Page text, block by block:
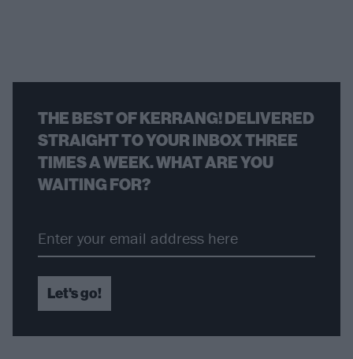
THE BEST OF KERRANG! DELIVERED
STRAIGHT TO YOUR INBOX THREE
TIMES A WEEK. WHAT ARE YOU
WAITING FOR?
Let's go!